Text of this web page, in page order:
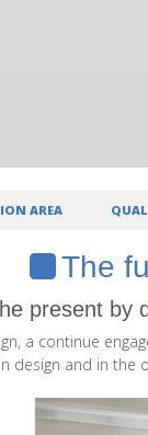
AREA
The
present by
a continue
design and in the